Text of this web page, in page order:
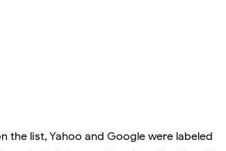
the list, Yahoo and Google were labeled